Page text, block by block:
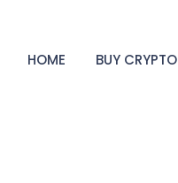
HOME BUY CRYPTO